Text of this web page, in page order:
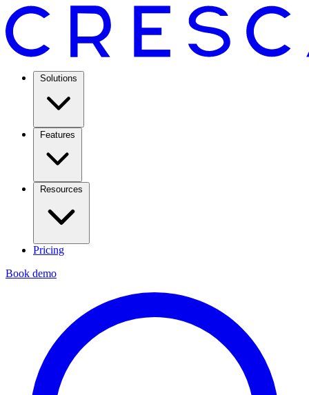
Solutions
Features
Resources
Pricing
Book demo